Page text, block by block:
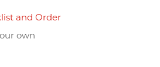
and Order
own